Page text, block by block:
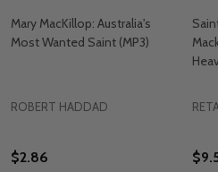
Mary MacKillop: Australia's
Most Wanted Saint (MP3)
ROBERT HADDAD
$2.86